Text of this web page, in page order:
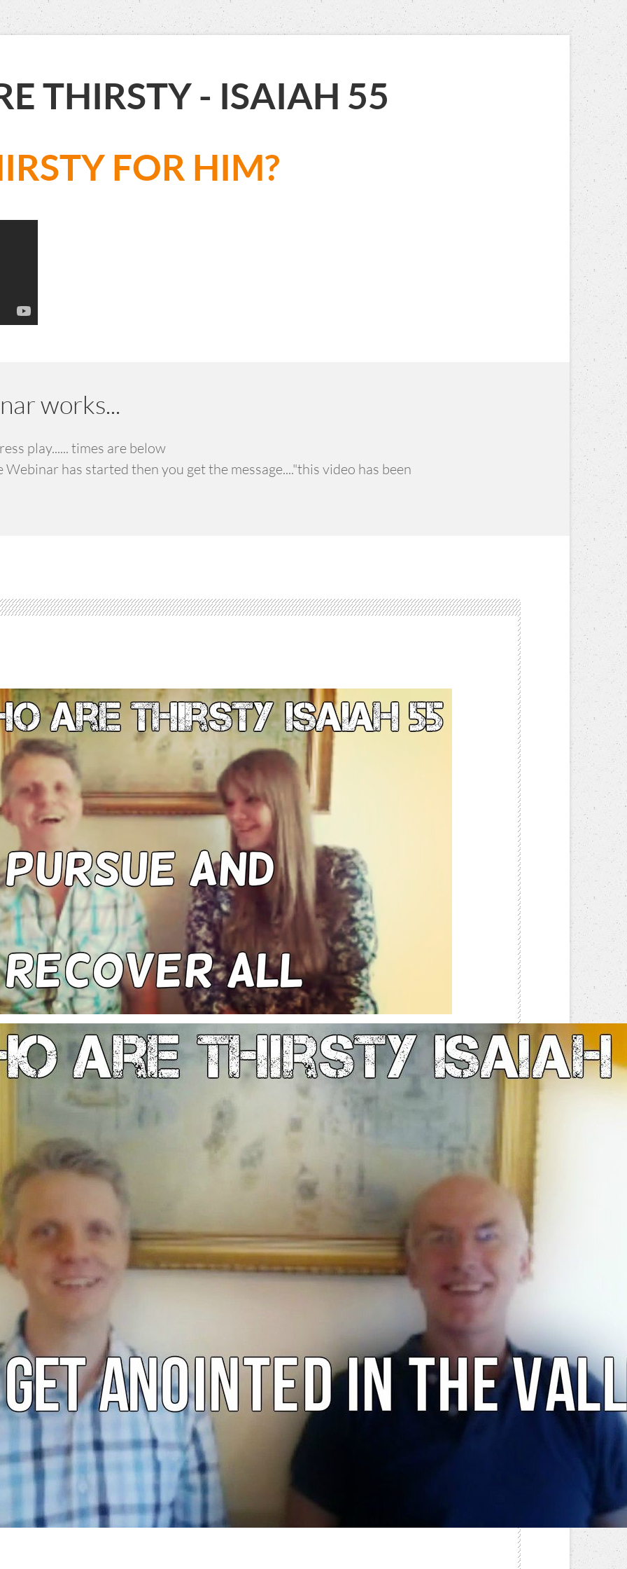
THIRSTY - ISAIAH 55
FOR HIM?
works...
play...... times are below
has started then you get the message...."this video has been